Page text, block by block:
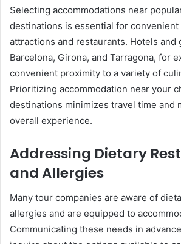
Selecting accommodations near
destinations is essential for convenient
attractions and restaurants. Hotels and
Barcelona, Girona, and Tarragona, for
convenient proximity to a variety of
Prioritizing accommodation near your
destinations minimizes travel time and
overall experience.
Addressing Dietary
and Allergies
Many tour companies are aware of
allergies and are equipped to
Communicating these needs in